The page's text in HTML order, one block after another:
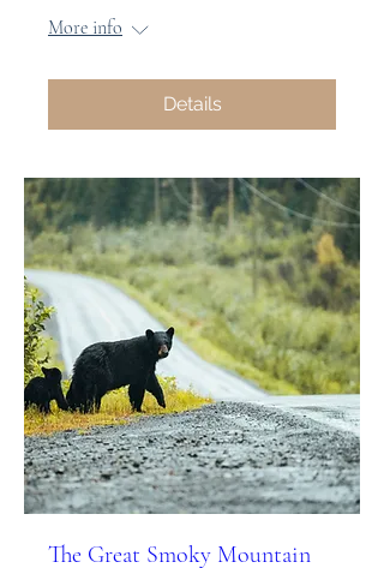
More info
Details
The Great Smoky Mountain